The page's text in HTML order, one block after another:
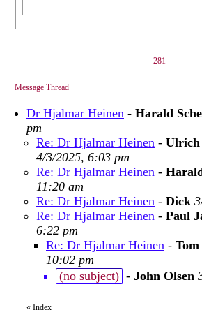
281
Message Thread
Dr Hjalmar Heinen - Harald
pm
Re: Dr Hjalmar Heinen - Ulrich
4/3/2025, 6:03 pm
Re: Dr Hjalmar Heinen -
11:20 am
Re: Dr Hjalmar Heinen - Dick
Re: Dr Hjalmar Heinen - Paul
6:22 pm
Re: Dr Hjalmar Heinen - Tom
10:02 pm
(no subject) - John Olsen
« Index